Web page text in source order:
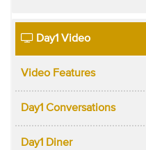
Day1 Video
Video Features
Day1 Conversations
Day1 Diner